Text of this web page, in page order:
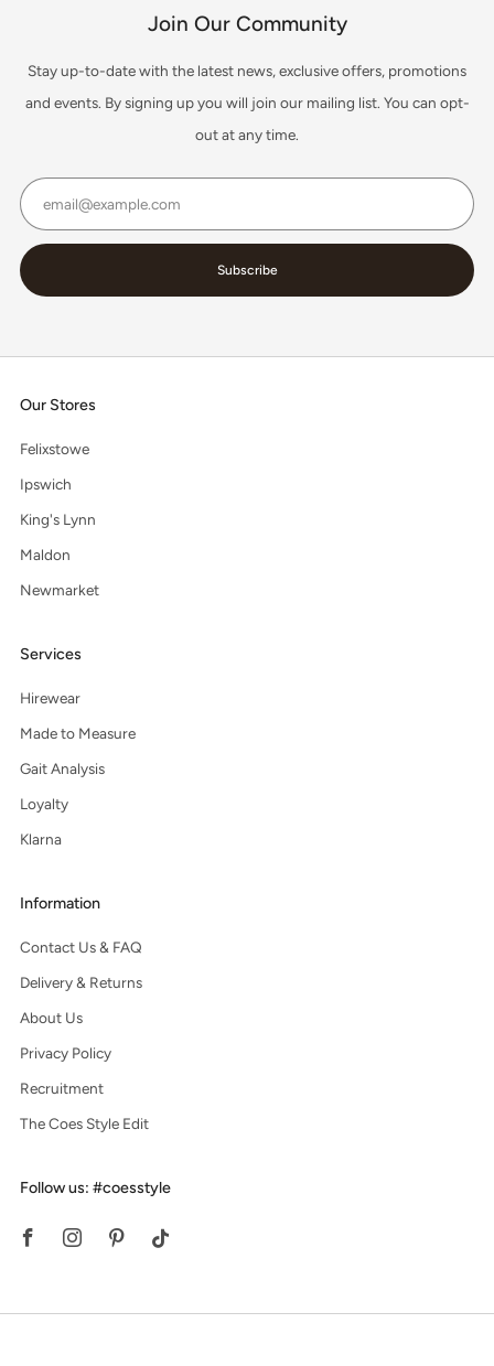
Join Our Community
Stay up-to-date with the latest news, exclusive offers, promotions
and events. By signing up you will join our mailing list. You can opt-
out at any time.
Subscribe
Our Stores
Felixstowe
Ipswich
King's Lynn
Maldon
Newmarket
Services
Hirewear
Made to Measure
Gait Analysis
Loyalty
Klarna
Information
Contact Us & FAQ
Delivery & Returns
About Us
Privacy Policy
Recruitment
The Coes Style Edit
Follow us: #coesstyle